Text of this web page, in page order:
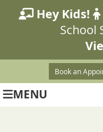
Book an
MENU